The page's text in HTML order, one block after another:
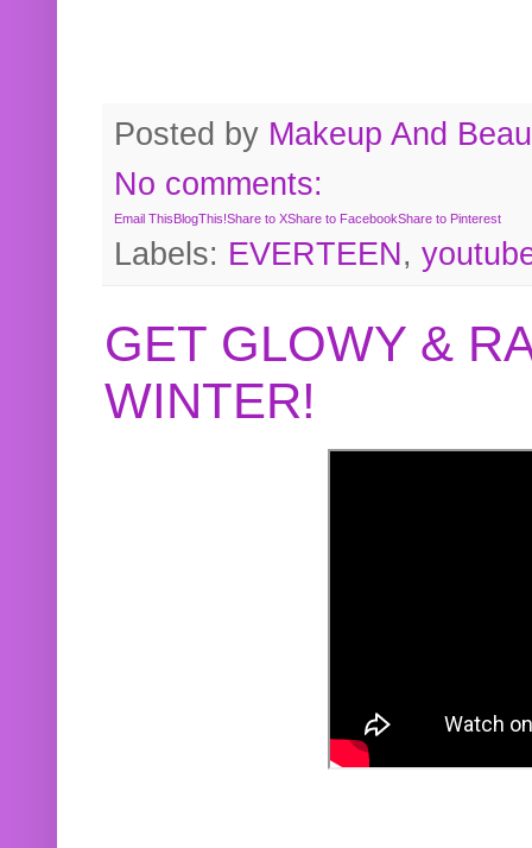
Posted by Makeup And
No comments:
Email ThisBlogThis!Share to XShare to FacebookShare to Pinterest
Labels: EVERTEEN,
GET GLOWY &
WINTER!